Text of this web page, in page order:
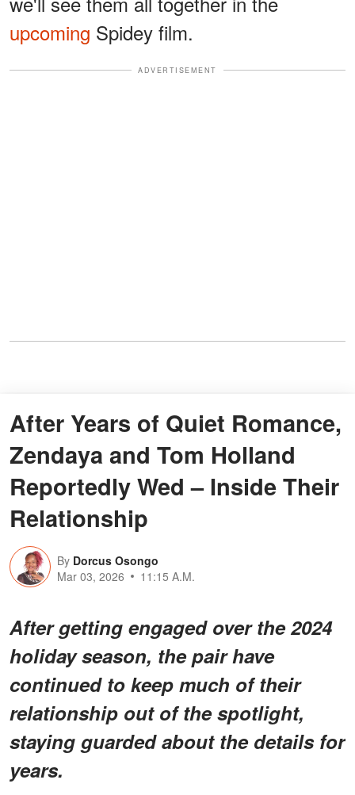
upcoming Spidey film.
ADVERTISEMENT
After Years of Quiet Romance,
Zendaya and Tom Holland
Reportedly Wed – Inside Their
Relationship
By Dorcus Osongo
Mar 03, 2026
11:15 A.M.
After getting engaged over the 2024
holiday season, the pair have
continued to keep much of their
relationship out of the spotlight,
staying guarded about the details for
years.